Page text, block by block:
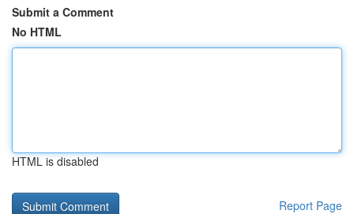
Submit a Comment
No HTML
HTML is disabled
Report Page